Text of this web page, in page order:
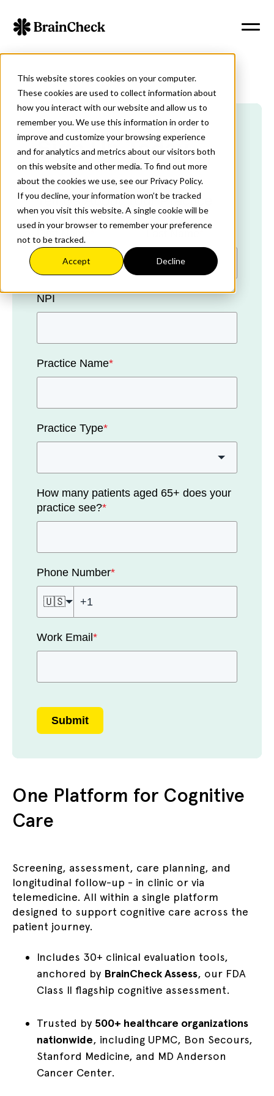
This website stores cookies on your computer.
These cookies are used to collect information about
how you interact with our website and allow us to
remember you. We use this information in order to
improve and customize your browsing experience
and for analytics and metrics about our visitors both
on this website and other media. To find out more
about the cookies we use, see our Privacy Policy.
If you decline, your information won’t be tracked
when you visit this website. A single cookie will be
used in your browser to remember your preference
not to be tracked.
Accept Decline
Sign Up Today
Tell Us About Your Practice
First Name
NPI
Practice Name*
Practice Type*
How many patients aged 65+ does your
practice see?*
Phone Number*
🇺🇸
Work Email *
Submit
One Platform for Cognitive
Care
Screening, assessment, care planning, and
longitudinal follow-up - in clinic or via
telemedicine. All within a single platform
designed to support cognitive care across the
patient journey.
Includes 30+ clinical evaluation tools,
anchored by BrainCheck Assess, our FDA
Class II flagship cognitive assessment.
Trusted by 500+ healthcare organizations
nationwide, including UPMC, Bon Secours,
Stanford Medicine, and MD Anderson
Cancer Center.